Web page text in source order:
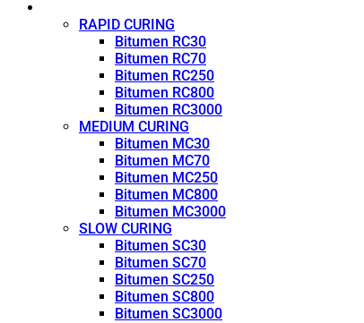
RAPID CURING
Bitumen RC30
Bitumen RC70
Bitumen RC250
Bitumen RC800
Bitumen RC3000
MEDIUM CURING
Bitumen MC30
Bitumen MC70
Bitumen MC250
Bitumen MC800
Bitumen MC3000
SLOW CURING
Bitumen SC30
Bitumen SC70
Bitumen SC250
Bitumen SC800
Bitumen SC3000